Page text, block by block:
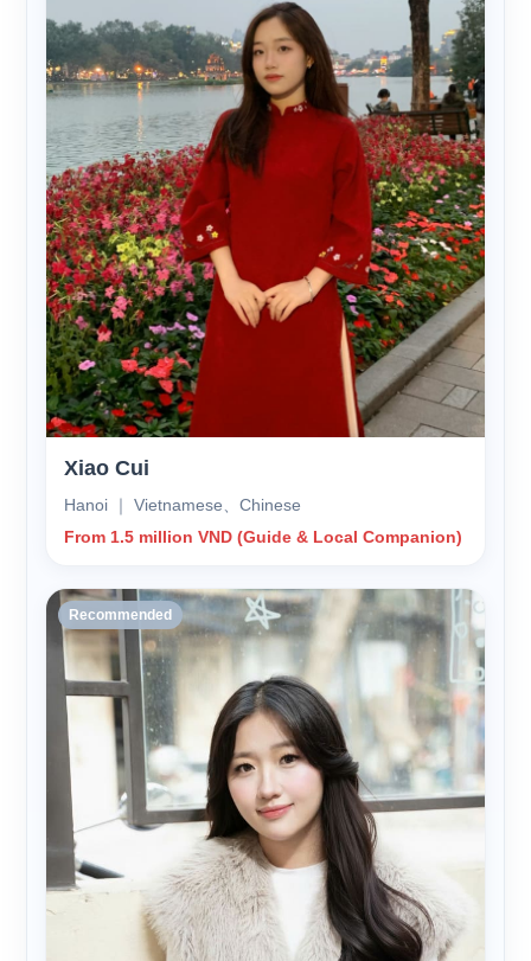
Xiao Cui
Hanoi ｜ Vietnamese、Chinese
From 1.5 million VND (Guide & Local Companion)
Recommended